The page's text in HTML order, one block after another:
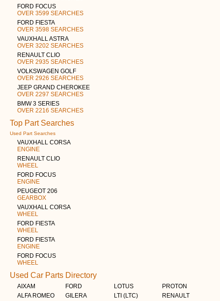
FORD FOCUS
OVER 3599 SEARCHES
FORD FIESTA
OVER 3598 SEARCHES
VAUXHALL ASTRA
OVER 3202 SEARCHES
RENAULT CLIO
OVER 2935 SEARCHES
VOLKSWAGEN GOLF
OVER 2926 SEARCHES
JEEP GRAND CHEROKEE
OVER 2297 SEARCHES
BMW 3 SERIES
OVER 2216 SEARCHES
Top Part Searches
Used Part Searches
VAUXHALL CORSA
ENGINE
RENAULT CLIO
WHEEL
FORD FOCUS
ENGINE
PEUGEOT 206
GEARBOX
VAUXHALL CORSA
WHEEL
FORD FIESTA
WHEEL
FORD FIESTA
ENGINE
FORD FOCUS
WHEEL
Used Car Parts Directory
AIXAM
ALFA ROMEO
FORD
GILERA
LOTUS
LTI (LTC)
PROTON
RENAULT